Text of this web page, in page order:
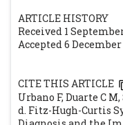
ARTICLE HISTORY
Received 1
Accepted 6 December
CITE THIS ARTICLE
Urbano F, Duarte C
d. Fitz-Hugh-Curtis
December